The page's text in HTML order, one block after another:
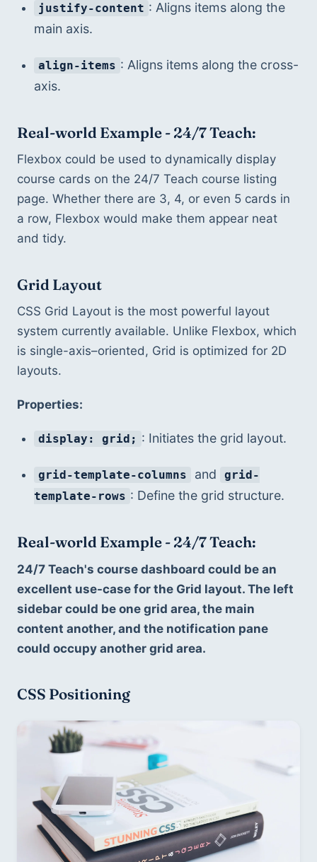
justify-content : Aligns items along the
main axis.
align-items : Aligns items along the cross-
axis.
Real-world Example - 24/7 Teach:
Flexbox could be used to dynamically display
course cards on the 24/7 Teach course listing
page. Whether there are 3, 4, or even 5 cards in
a row, Flexbox would make them appear neat
and tidy.
Grid Layout
CSS Grid Layout is the most powerful layout
system currently available. Unlike Flexbox, which
is single-axis–oriented, Grid is optimized for 2D
layouts.
Properties:
display: grid; : Initiates the grid layout.
grid-template-columns and
grid-
template-rows : Define the grid structure.
Real-world Example - 24/7 Teach:
24/7 Teach's course dashboard could be an
excellent use-case for the Grid layout. The left
sidebar could be one grid area, the main
content another, and the notification pane
could occupy another grid area.
CSS Positioning